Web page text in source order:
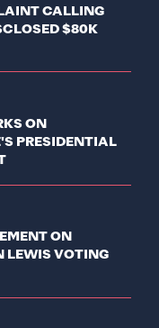
CALLING
$80K
ON
PRESIDENTIAL
ON
LEWIS VOTING